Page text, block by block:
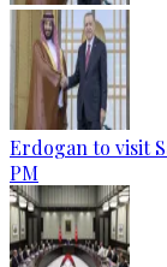
Erdogan to visit
PM